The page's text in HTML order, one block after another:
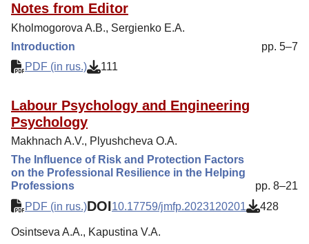
Columns
Preprints
Subscription
Notes from Editor
Kholmogorova A.B., Sergienko E.A.
Introduction
pp. 5–7
PDF (in rus.)
111
Labour Psychology and Engineering
Psychology
Makhnach A.V., Plyushcheva O.A.
The Influence of Risk and Protection Factors
on the Professional Resilience in the Helping
Professions
pp. 8–21
PDF (in rus.)DOI10.17759/jmfp.2023120201 428
Osintseva A.A., Kapustina V.A.